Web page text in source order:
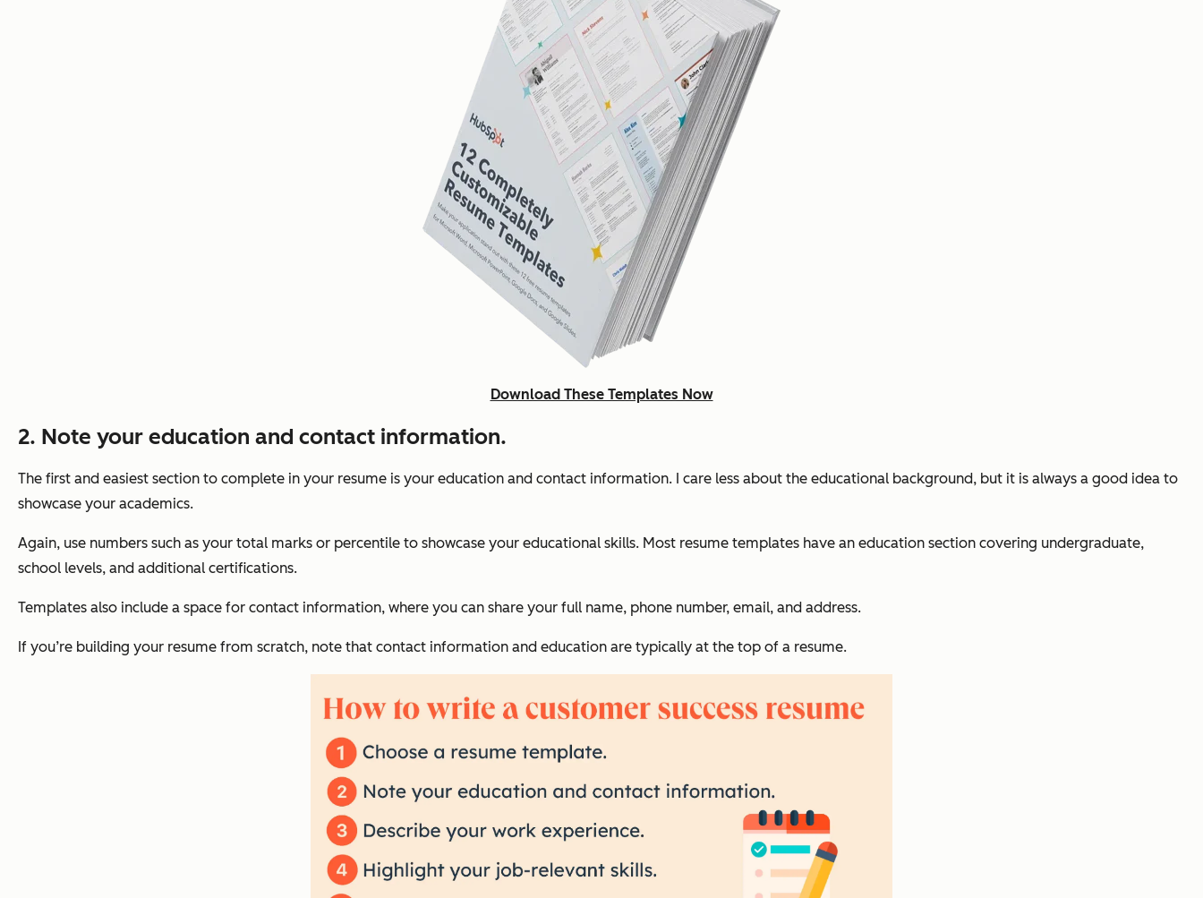
Download These Templates Now
2. Note your education and contact information.
The first and easiest section to complete in your resume is your education and contact information. I care less about the educational background, but it is always a good idea to
showcase your academics.
Again, use numbers such as your total marks or percentile to showcase your educational skills. Most resume templates have an education section covering undergraduate,
school levels, and additional certifications.
Templates also include a space for contact information, where you can share your full name, phone number, email, and address.
If you’re building your resume from scratch, note that contact information and education are typically at the top of a resume.